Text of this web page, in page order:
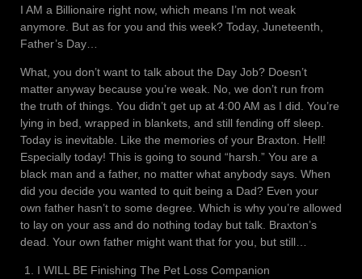
I AM a Billionaire right now, which means I’m not weak
anymore. But as for you and this week? Today, Juneteenth,
Father’s Day…
What, you don’t want to talk about the Day Job? Doesn’t
matter anyway because you’re weak. No, we don’t run from
the truth of things. You didn’t get up at 4:00 AM as I did. You’re
lying in bed, wrapped in blankets, and still fending off sleep.
Today is inevitable. Like the memories of your Braxton. Hell!
Especially today! This is going to sound “harsh.” You are a
black man and a father, no matter what anybody says. When
did you decide you wanted to quit being a Dad? Even your
own father hasn’t to some degree. Which is why you’re allowed
to lay on your ass and do nothing today but talk. Braxton’s
dead. Your own father might want that for you, but still…
I WILL BE Finishing The Pet Loss Companion